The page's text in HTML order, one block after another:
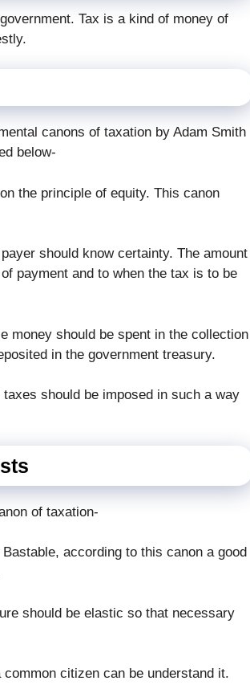
Tax is a kind of money of
canons of taxation by Adam Smith
below-
the principle of equity. This canon
should know certainty. The amount
payment and to when the tax is to be
money should be spent in the collection
in the government treasury.
should be imposed in such a way
of taxation-
according to this canon a good
should be elastic so that necessary
citizen can be understand it.